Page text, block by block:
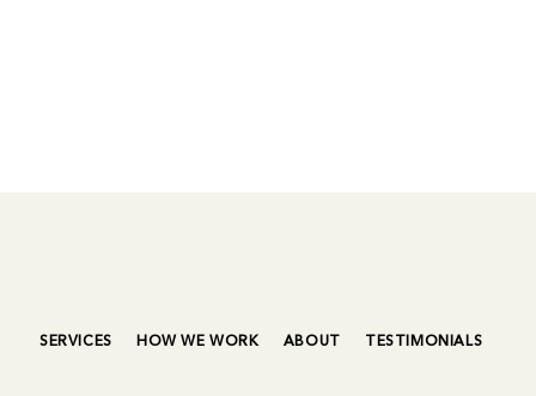
SERVICES HOW WE WORK ABOUT TESTIMONIALS